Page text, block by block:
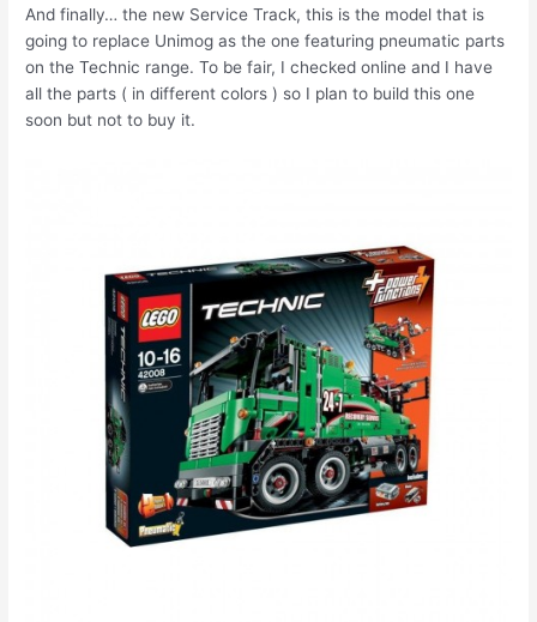
And finally… the new Service Track, this is the model that is
going to replace Unimog as the one featuring pneumatic parts
on the Technic range. To be fair, I checked online and I have
all the parts ( in different colors ) so I plan to build this one
soon but not to buy it.